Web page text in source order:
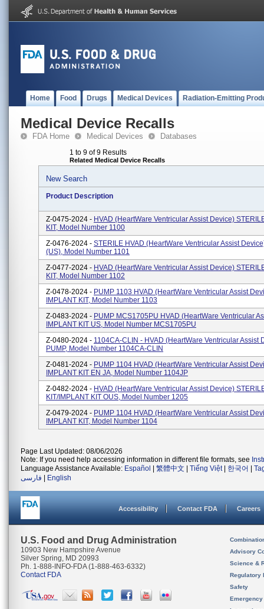
Home Food Drugs Medical Devices Radiation-Emitting
Medical Device Recalls
FDA Home Medical Devices Databases
1 to 9 of 9 Results
Related Medical Device Recalls
New Search
Product Description
Z-0475-2024 - HVAD (HeartWare Ventricular Assist Device)
KIT, Model Number 1100
Z-0476-2024 - STERILE HVAD (HeartWare Ventricular Assist
(US), Model Number 1101
Z-0477-2024 - HVAD (HeartWare Ventricular Assist Device)
KIT, Model Number 1102
Z-0478-2024 - PUMP 1103 HVAD (HeartWare Ventricular Assist
IMPLANT KIT, Model Number 1103
Z-0483-2024 - PUMP MCS1705PU HVAD (HeartWare Ventricular
IMPLANT KIT US, Model Number MCS1705PU
Z-0480-2024 - 1104CA-CLIN - HVAD (HeartWare Ventricular Assist
PUMP, Model Number 1104CA-CLIN
Z-0481-2024 - PUMP 1104 HVAD (HeartWare Ventricular Assist
IMPLANT KIT EN JA, Model Number 1104JP
Z-0482-2024 - HVAD (HeartWare Ventricular Assist Device)
KIT/IMPLANT KIT OUS, Model Number 1205
Z-0479-2024 - PUMP 1104 HVAD (HeartWare Ventricular Assist
IMPLANT KIT, Model Number 1104
Page Last Updated: 08/06/2026
Note: If you need help accessing information in different file formats, see
Language Assistance Available: Español 繁體中文 Tiếng Việt| 한국어
فارسی
English
Accessibility Contact FDA Careers
U.S. Food and Drug Administration
10903 New Hampshire Avenue
Silver Spring, MD 20993
Ph. 1-888-INFO-FDA (1-888-463-6332)
Contact FDA
Advisory
Science &
Regulatory
Safety